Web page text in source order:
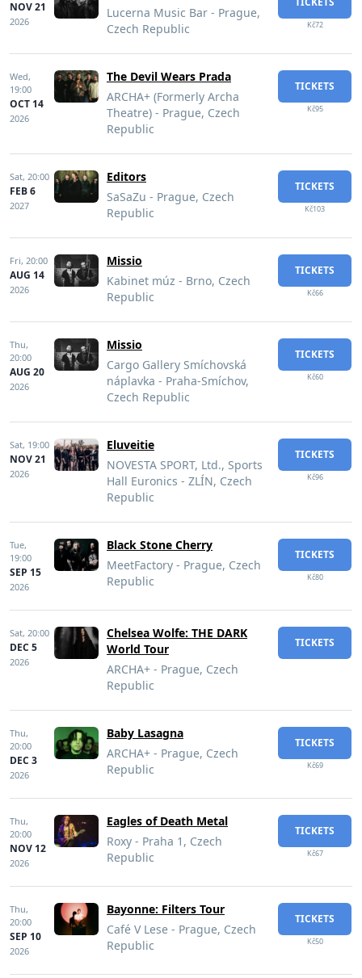
NOV 21
2026
Lucerna Music Bar - Prague,
Czech Republic
Kč72
Wed,
19:00
OCT 14
2026
The Devil Wears Prada
ARCHA+ (Formerly Archa
Theatre) - Prague, Czech
Republic
TICKETS
Kč95
Sat, 20:00
FEB 6
2027
Editors
SaSaZu - Prague, Czech
Republic
TICKETS
Kč103
Fri, 20:00
AUG 14
2026
Missio
Kabinet múz - Brno, Czech
Republic
TICKETS
Kč66
Thu,
20:00
AUG 20
2026
Missio
Cargo Gallery Smíchovská
náplavka - Praha-Smíchov,
Czech Republic
TICKETS
Kč60
Sat, 19:00
NOV 21
2026
Eluveitie
NOVESTA SPORT, Ltd., Sports
Hall Euronics - ZLÍN, Czech
Republic
TICKETS
Kč96
Tue,
19:00
SEP 15
2026
Black Stone Cherry
MeetFactory - Prague, Czech
Republic
TICKETS
Kč80
Sat, 20:00
DEC 5
2026
Chelsea Wolfe: THE DARK
World Tour
ARCHA+ - Prague, Czech
Republic
TICKETS
Thu,
20:00
DEC 3
2026
Baby Lasagna
ARCHA+ - Prague, Czech
Republic
TICKETS
Kč69
Thu,
20:00
NOV 12
2026
Eagles of Death Metal
Roxy - Praha 1, Czech
Republic
TICKETS
Kč67
Thu,
20:00
SEP 10
2026
Bayonne: Filters Tour
Café V Lese - Prague, Czech
Republic
TICKETS
Kč50